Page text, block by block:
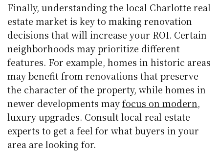
Finally, understanding the local Charlotte real
estate market is key to making renovation
decisions that will increase your ROI. Certain
neighborhoods may prioritize different
features. For example, homes in historic areas
may benefit from renovations that preserve
the character of the property, while homes in
newer developments mayfocus on modern,
luxury upgrades. Consult local real estate
experts to get a feel for what buyers in your
area are looking for.